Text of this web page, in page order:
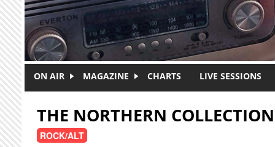
ON AIR MAGAZINE CHARTS LIVE SESSIONS
THE NORTHERN COLLECTION
ROCK/ALT